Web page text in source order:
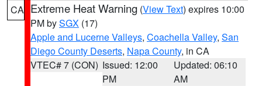
CA Extreme Heat Warning (View Text) expires 10:00
PM bySGX (17)
Apple and Lucerne Valleys, Coachella Valley, San
Diego County Deserts, Napa County, in CA
VTEC# 7 (CON) Issued: 12:00
PM
Updated: 06:10
AM